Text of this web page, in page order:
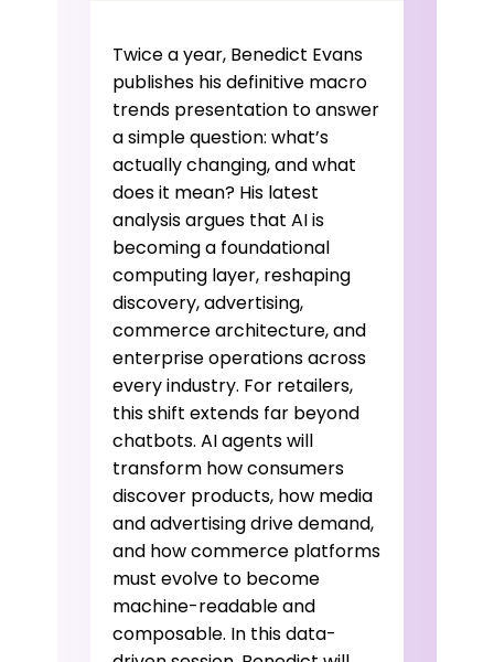
Twice a year, Benedict Evans
publishes his definitive macro
trends presentation to answer
a simple question: what’s
actually changing, and what
does it mean? His latest
analysis argues that AI is
becoming a foundational
computing layer, reshaping
discovery, advertising,
commerce architecture, and
enterprise operations across
every industry. For retailers,
this shift extends far beyond
chatbots. AI agents will
transform how consumers
discover products, how media
and advertising drive demand,
and how commerce platforms
must evolve to become
machine-readable and
composable. In this data-